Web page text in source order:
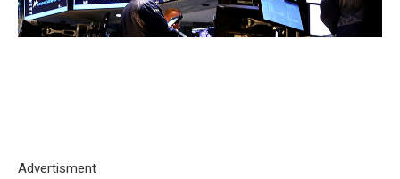
Advertisment